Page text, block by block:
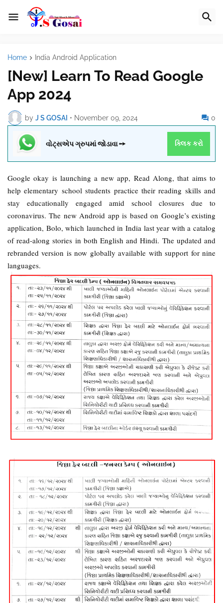
Home India Android Application
[New] Learn To Read Google
App 2024
by J S GOSAI • November 09, 2024 0
વોટ્સએપ ગ્રુપમાં જોડાવા ➙ ક્લિક કરો
Google okay is launching a newapp, Read Along, that aims to
help elementary school students practice their reading skills and
stay educationally engaged amid school closures due to
coronavirus. The new Android app is based on Google’s existing
application, Bolo, which launched in India last year with a catalog
of read-along stories in both English and Hindi. The updated and
rebranded version is now globally available with support for nine
languages.